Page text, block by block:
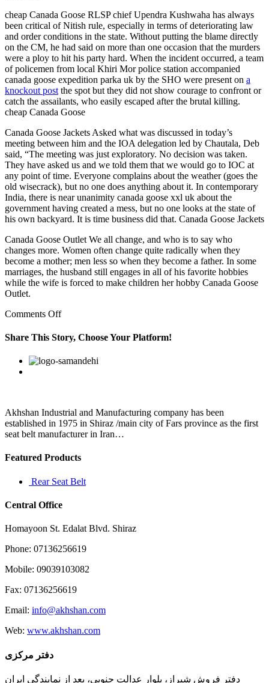
cheap Canada Goose RLSP chief Upendra Kushwaha has always
been critical of Nitish rule, especially in terms of deteriorating law
and order conditions in the state. Without putting the blame directly
on the CM, he had said on more than one occasion that the murders
were a ploy to hit his party hard. When the incident occurred, a team
of policemen from local Khiri Mor police station accompanied
canada goose expedition parka uk by the SHO were present on a
knockout post the spot but they did not show courage to confront or
catch the assailants, who easily escaped after the brutal killing.
cheap Canada Goose
Canada Goose Jackets Asked what was discussed in today’s
meeting between him and the IOA delegation led by Chautala, Deb
said, “The meeting was just exploratory. No decision was taken.
They have asked us and we told them that we would go to IOC at
any point of time. Everyone complains about the weather (goes the
old wisecrack), but no one does anything about it. In contemporary
India, there is near unanimity canada goose xxl uk about the
government having created a mess, but no one looks at the state of
his own backyard. It is time business did that. Canada Goose Jackets
Canada Goose Outlet We all change, and who is to say who
changes more. Women often change quite radically when they
become a mother; men less so when they become a father. In some
marriages, the husband still engages in all of his favorite hobbies
while the wife is forced to make children her hobby Canada Goose
Outlet.
Comments Offon
sub
AND
is
push
the
“Cavs/GM
didn
Share This Story, Choose Your Platform!
Facebook
Twitter
Linkedin
Reddit
Google+
Pinterest
Akhshan Industrial and Manufacturing company has been
established in 1975 in Shiraz /main city of Fars province as the first
seat belt manufacturer in Iran…
Featured Products
Rear Seat Belt
Central Office
Homayoon St. Edalat Blvd. Shiraz
Phone: 07136256619
Mobile: 09039103082
Fax: 07136256619
Email: info@akhshan.com
Web: www.akhshan.com
دفتر مرکزی
دفتر فروش شیراز، بلوار عدالت جنوبی، بعد از نمایندگی ایران